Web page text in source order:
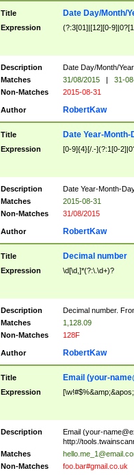
Title Date Day/Month/
Expression (?:3[01]|[12][0-
Description
Date Day/Month/
Matches
31/08/2015 |
31-
Non-Matches
2015-08-31
Author RobertKaw
Title Date Year-Month-
Expression [0-9]{4}[/.-](?:1[0-
Description
Date Year-Month-
Matches
2015-08-31
Non-Matches
31/08/2015
Author RobertKaw
Title Decimal number
Expression \d[\d,]*(?:\.\d+)?
Description
Decimal number.
Matches
1,128.09
Non-Matches
128F
Author RobertKaw
Title Email (your-
Expression
Description Email (your-
http://
Matches
Non-Matches
foo.bar#gmail.co.uk